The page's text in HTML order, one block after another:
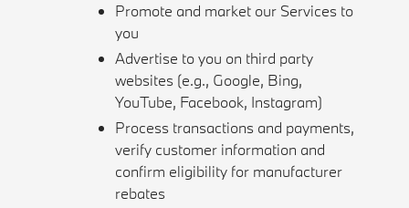
Promote and market our Services to
you
Advertise to you on third party
websites (e.g., Google, Bing,
YouTube, Facebook, Instagram)
Process transactions and payments,
verify customer information and
confirm eligibility for manufacturer
rebates